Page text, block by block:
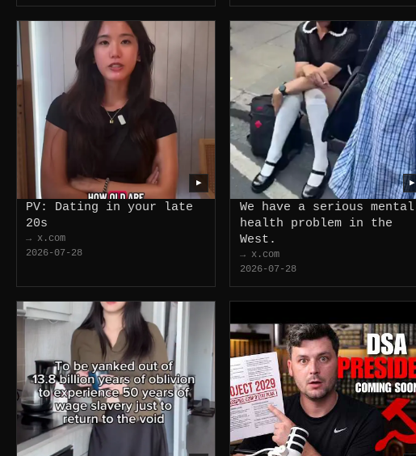
PV: Dating in your late
20s
→ x.com
2026-07-28
▶
We have a serious mental
health problem in the
West.
→ x.com
2026-07-28
▶